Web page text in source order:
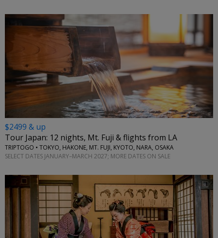
$2499 & up
Tour Japan: 12 nights, Mt. Fuji & flights from LA
TRIPTOGO • TOKYO, HAKONE, MT. FUJI, KYOTO, NARA, OSAKA
SELECT DATES JANUARY–MARCH 2027; MORE DATES ON SALE